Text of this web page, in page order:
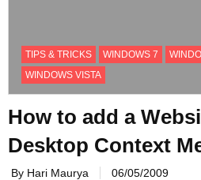
TIPS & TRICKS WINDOWS 7
WINDOWS VISTA
How to add a
Desktop Context
By Hari Maurya 06/05/2009